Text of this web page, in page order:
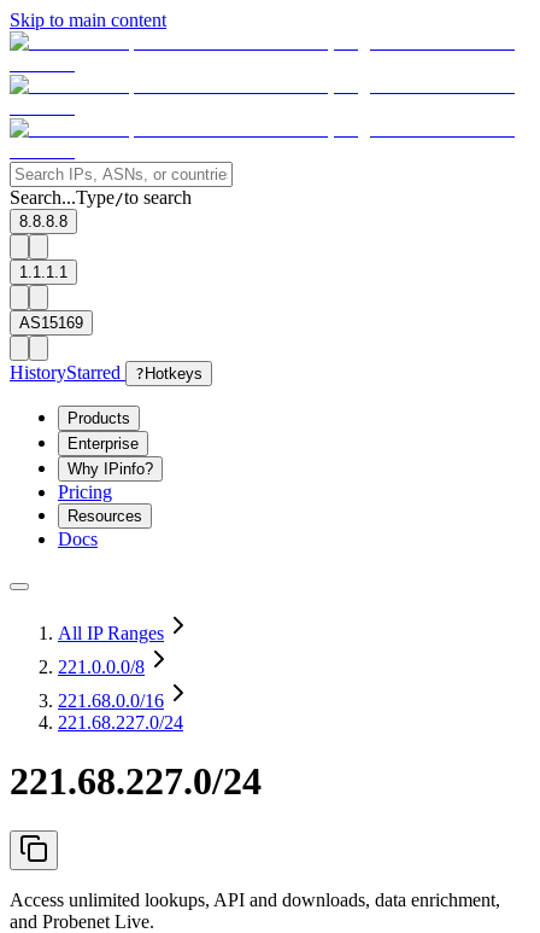
Skip to main content
Search...Type/to search
8.8.8.8
1.1.1.1
AS15169
HistoryStarred ? Hotkeys
Products
Enterprise
Why IPinfo?
Pricing
Resources
Docs
All IP Ranges
221.0.0.0/8
221.68.0.0/16
221.68.227.0/24
221.68.227.0/24
Access unlimited lookups, API and downloads, data enrichment,
and Probenet Live.